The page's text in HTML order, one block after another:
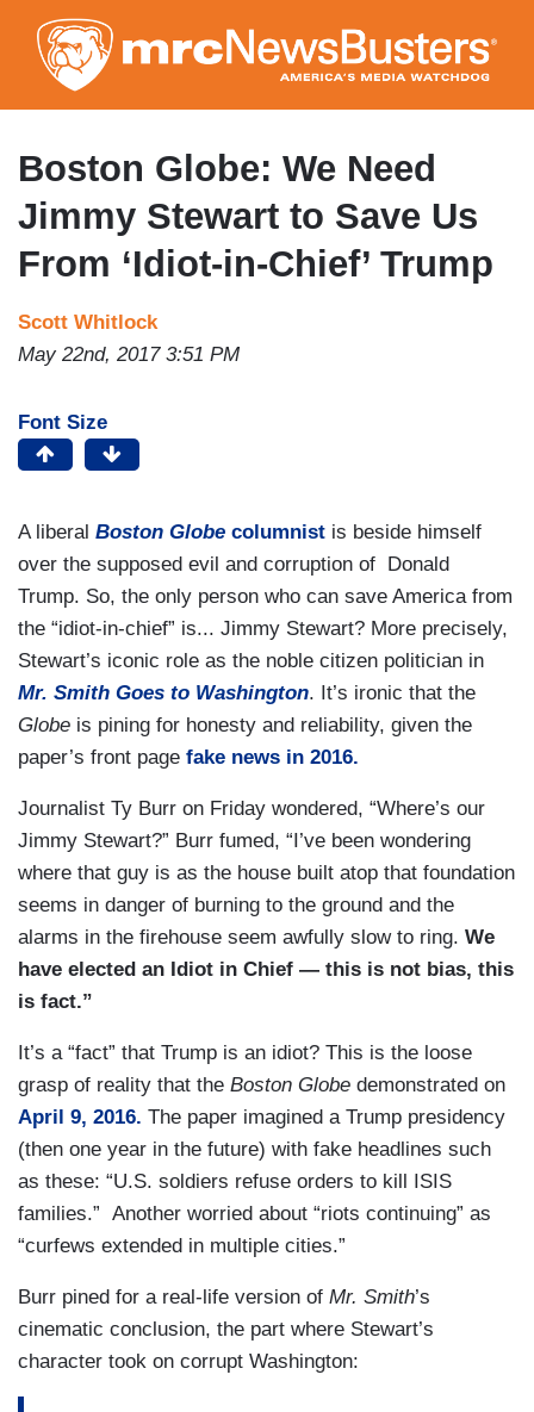
to
main
content
Boston Globe: We Need
Jimmy Stewart to Save Us
From ‘Idiot-in-Chief’ Trump
Scott Whitlock
May 22nd, 2017 3:51 PM
Font Size
A liberal Boston Globe columnist is beside himself
over the supposed evil and corruption of Donald
Trump. So, the only person who can save America from
the “idiot-in-chief” is... Jimmy Stewart? More precisely,
Stewart’s iconic role as the noble citizen politician in
Mr. Smith Goes to Washington. It’s ironic that the
Globe is pining for honesty and reliability, given the
paper’s front page fake news in 2016.
Journalist Ty Burr on Friday wondered, “Where’s our
Jimmy Stewart?” Burr fumed, “I’ve been wondering
where that guy is as the house built atop that foundation
seems in danger of burning to the ground and the
alarms in the firehouse seem awfully slow to ring. We
have elected an Idiot in Chief — this is not bias, this
is fact.”
It’s a “fact” that Trump is an idiot? This is the loose
grasp of reality that the Boston Globe demonstrated on
April 9, 2016. The paper imagined a Trump presidency
(then one year in the future) with fake headlines such
as these: “U.S. soldiers refuse orders to kill ISIS
families.” Another worried about “riots continuing” as
“curfews extended in multiple cities.”
Burr pined for a real-life version of Mr. Smith’s
cinematic conclusion, the part where Stewart’s
character took on corrupt Washington: